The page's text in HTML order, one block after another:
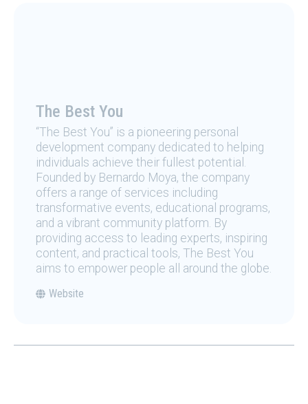
The Best You
“The Best You” is a pioneering personal
development company dedicated to helping
individuals achieve their fullest potential.
Founded by Bernardo Moya, the company
offers a range of services including
transformative events, educational programs,
and a vibrant community platform. By
providing access to leading experts, inspiring
content, and practical tools, The Best You
aims to empower people all around the globe.
Website